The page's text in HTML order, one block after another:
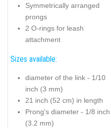
Symmetrically arranged
prongs
2 O-rings for leash
attachment
Sizes available:
diameter of the link - 1/10
inch (3 mm)
21 inch (52 cm) in length
Prong's diameter - 1/8 inch
(3.2 mm)